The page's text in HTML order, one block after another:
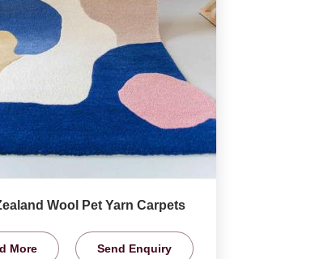
Wool Pet Yarn Carpets
More Send Enquiry